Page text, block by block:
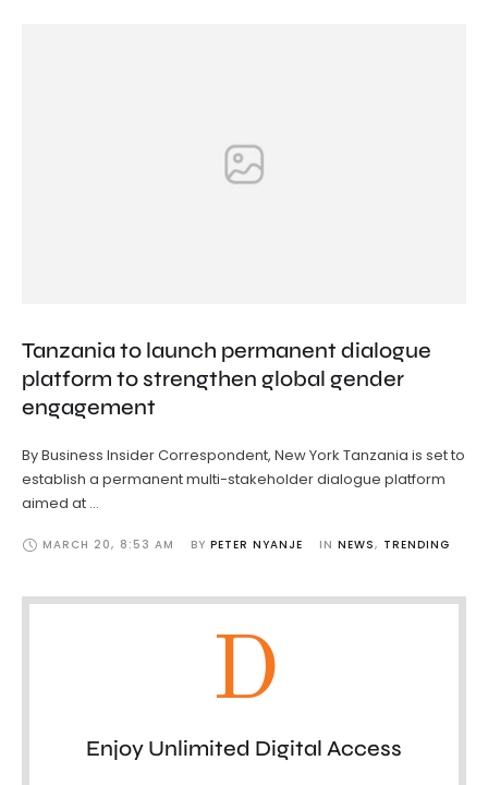
Tanzania to launch permanent dialogue
platform to strengthen global gender
engagement
By Business Insider Correspondent, New York Tanzania is set to
establish a permanent multi-stakeholder dialogue platform
aimed at …
MARCH 20, 8:53 AM BY PETER NYANJE IN NEWS, TRENDING
D
Enjoy Unlimited Digital Access